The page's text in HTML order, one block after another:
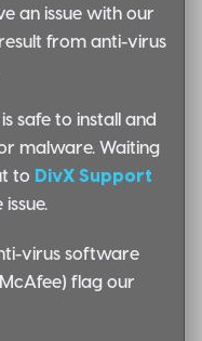
an issue with our
from anti-virus
safe to install and
malware. Waiting
to DivX Support
virus software
flag our